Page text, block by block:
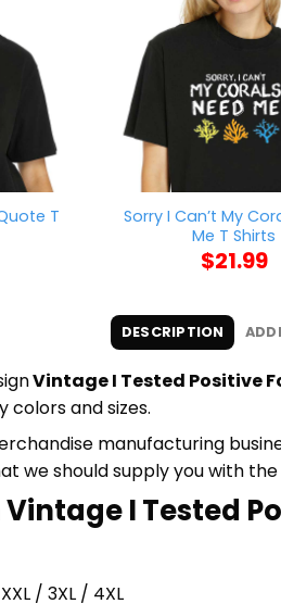
T
Sorry I Can’t My
Me T Shirts
$21.99
DESCRIPTION
Vintage I Tested Positive
colors and sizes.
manufacturing
we should supply you with
I Tested
/ 3XL / 4XL